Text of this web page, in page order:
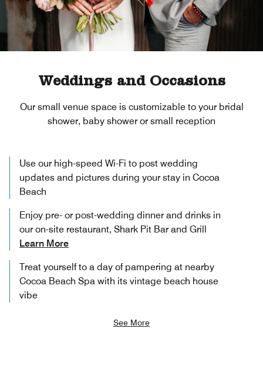
Weddings and Occasions
Our small venue space is customizable to your bridal
shower, baby shower or small reception
Use our high-speed Wi-Fi to post wedding
updates and pictures during your stay in Cocoa
Beach
Enjoy pre- or post-wedding dinner and drinks in
our on-site restaurant, Shark Pit Bar and Grill
Learn More
Treat yourself to a day of pampering at nearby
Cocoa Beach Spa with its vintage beach house
vibe
See More